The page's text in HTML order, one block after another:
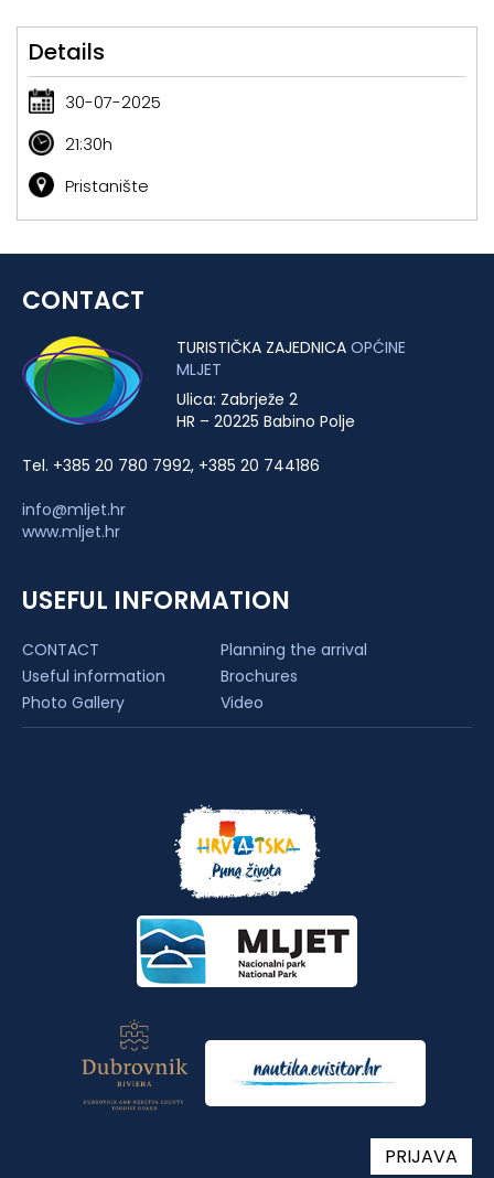
Details
30-07-2025
21:30h
Pristanište
CONTACT
TURISTIČKA ZAJEDNICA OPĆINE
MLJET
Ulica: Zabrježe 2
HR – 20225 Babino Polje
Tel. +385 20 780 7992, +385 20 744186
info@mljet.hr
www.mljet.hr
USEFUL INFORMATION
CONTACT
Planning the arrival
Useful information
Brochures
Photo Gallery
Video
PRIJAVA